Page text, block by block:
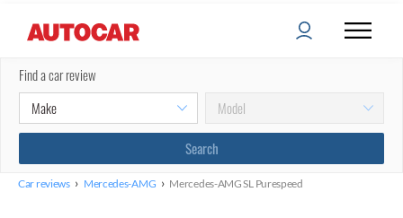
Find a car review
Car reviews › Mercedes-AMG › Mercedes-AMG SL Purespeed